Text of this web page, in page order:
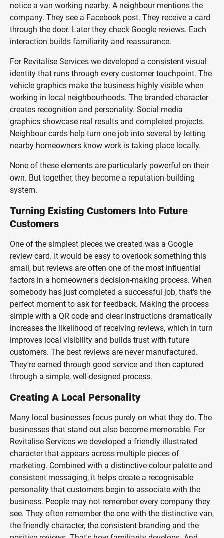
notice a van working nearby. A neighbour mentions the
company. They see a Facebook post. They receive a card
through the door. Later they check Google reviews. Each
interaction builds familiarity and reassurance.
For Revitalise Services we developed a consistent visual
identity that runs through every customer touchpoint. The
vehicle graphics make the business highly visible when
working in local neighbourhoods. The branded character
creates recognition and personality. Social media
graphics showcase real results and completed projects.
Neighbour cards help turn one job into several by letting
nearby homeowners know work is taking place locally.
None of these elements are particularly powerful on their
own. But together, they become a reputation-building
system.
Turning Existing Customers Into Future
Customers
One of the simplest pieces we created was a Google
review card. It would be easy to overlook something this
small, but reviews are often one of the most influential
factors in a homeowner's decision-making process. When
somebody has just completed a successful job, that's the
perfect moment to ask for feedback. Making the process
simple with a QR code and clear instructions dramatically
increases the likelihood of receiving reviews, which in turn
improves local visibility and builds trust with future
customers. The best reviews are never manufactured.
They're earned through good service and then captured
through a simple, well-designed process.
Creating A Local Personality
Many local businesses focus purely on what they do. The
businesses that stand out also become memorable. For
Revitalise Services we developed a friendly illustrated
character that appears across multiple pieces of
marketing. Combined with a distinctive colour palette and
consistent messaging, it helps create a recognisable
personality that customers begin to associate with the
business. People may not remember every company they
see. They often remember the one with the distinctive van,
the friendly character, the consistent branding and the